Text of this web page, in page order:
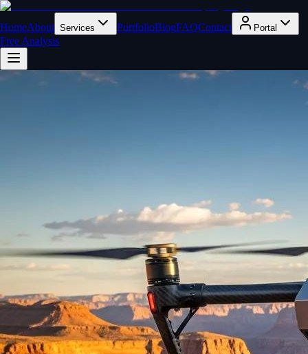
HomeAbout Services PortfolioBlogFAQContact Portal
Free Analysis